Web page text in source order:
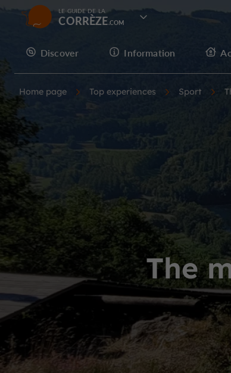
LE GUIDE DE LA
CORRÈZE
Discover Information
Home page Top experiences Sport
The